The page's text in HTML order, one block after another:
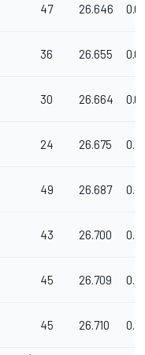
47 26.646
36 26.655
30 26.664
24 26.675
49 26.687
43 26.700
45 26.709
45 26.710